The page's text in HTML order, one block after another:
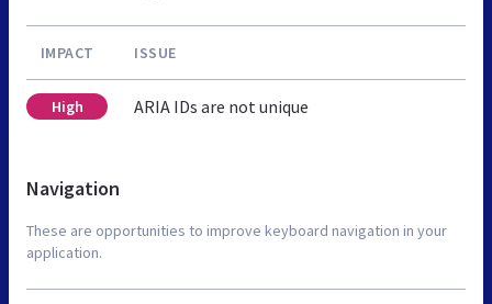
IMPACT ISSUE
High ARIA IDs are not unique
Navigation
These are opportunities to improve keyboard navigation in your
application.